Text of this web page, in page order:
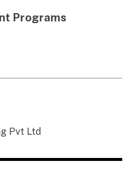
Programs
Pvt Ltd